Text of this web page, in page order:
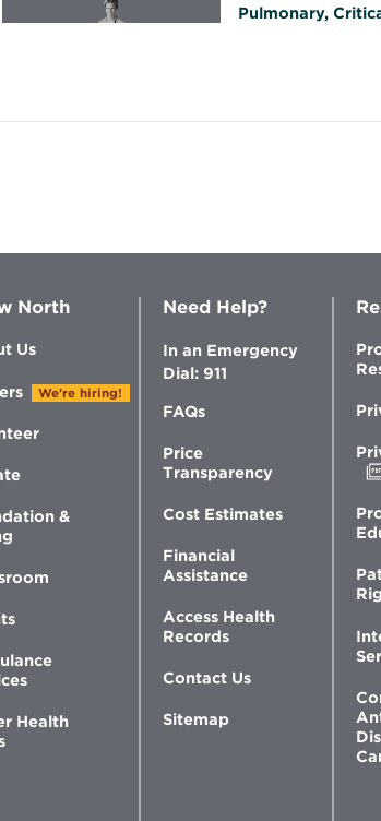
Pulmonary,
North
Us
We're hiring!
&
Health
Need Help?
In an Emergency
Dial: 911
FAQs
Price
Transparency
Cost Estimates
Financial
Assistance
Access Health
Records
Contact Us
Sitemap